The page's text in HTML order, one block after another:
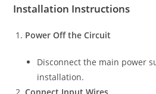
Installation Instructions
Power Off the Circuit
Disconnect the main power
installation.